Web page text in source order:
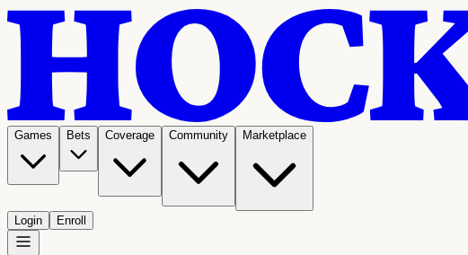
Games Bets Coverage Community Marketplace
Login Enroll